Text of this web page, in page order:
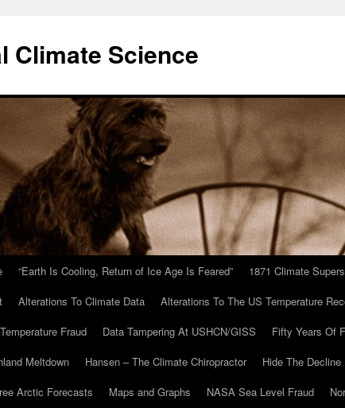
Climate Science
“Earth Is Cooling, Return of Ice Age Is Feared” 1871 Climate
Alterations To Climate Data Alterations To The US Temperature
Fraud
Data Tampering At USHCN/GISS Fifty Years Of
Meltdown
Hansen – The Climate Chiropractor Hide The Decline
Arctic Forecasts
Maps and Graphs NASA Sea Level Fraud